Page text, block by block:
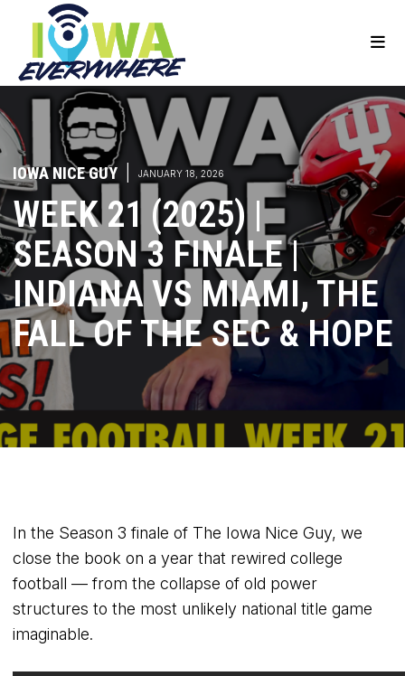
IOWA NICE GUY JANUARY 18, 2026
WEEK 21 (2025) |
SEASON 3 FINALE |
INDIANA VS MIAMI, THE
FALL OF THE SEC & HOPE
In the Season 3 finale of The Iowa Nice Guy, we
close the book on a year that rewired college
football — from the collapse of old power
structures to the most unlikely national title game
imaginable.